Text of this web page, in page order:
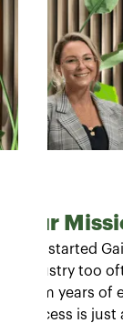
Our
"We started
industry too
From years
process is